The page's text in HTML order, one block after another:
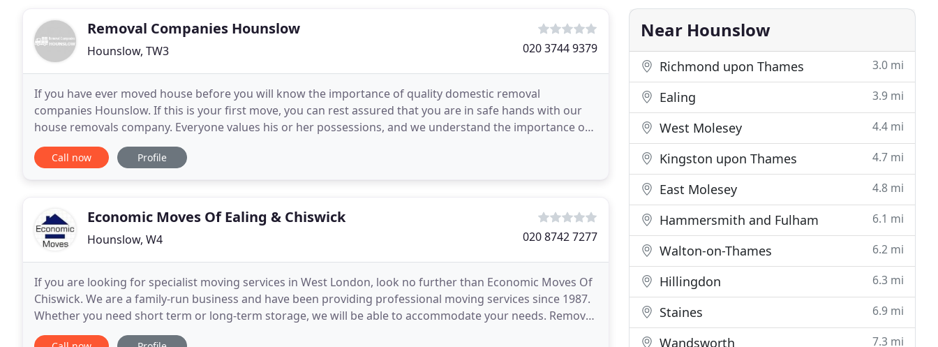
Removal Companies Hounslow
Hounslow, TW3 020 3744 9379
If you have ever moved house before you will know the importance of quality domestic removal
companies Hounslow. If this is your first move, you can rest assured that you are in safe hands with our
house removals company. Everyone values his or her possessions, and we understand the importance of
a safe and effective service. Our company has a great
Call now Profile
Economic Moves Of Ealing & Chiswick
Hounslow, W4 020 8742 7277
If you are looking for specialist moving services in West London, look no further than Economic Moves Of
Chiswick. We are a family-run business and have been providing professional moving services since 1987.
Whether you need short term or long-term storage, we will be able to accommodate your needs. Removal
company based in West London, offering both
Near Hounslow
Richmond upon Thames 3.0 mi
Ealing 3.9 mi
West Molesey 4.4 mi
Kingston upon Thames 4.7 mi
East Molesey 4.8 mi
Hammersmith and Fulham 6.1 mi
Walton-on-Thames 6.2 mi
Hillingdon 6.3 mi
Staines 6.9 mi
Wandsworth 7.3 mi